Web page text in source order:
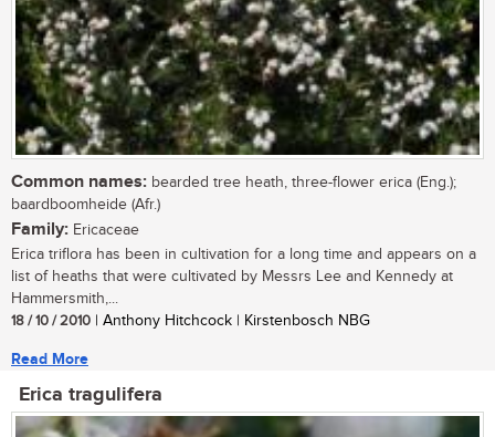
Common names: bearded tree heath, three-flower erica (Eng.);
baardboomheide (Afr.)
Family: Ericaceae
Erica triflora has been in cultivation for a long time and appears on a
list of heaths that were cultivated by Messrs Lee and Kennedy at
Hammersmith,...
18 / 10 / 2010 | Anthony Hitchcock | Kirstenbosch NBG
Read More
Erica tragulifera